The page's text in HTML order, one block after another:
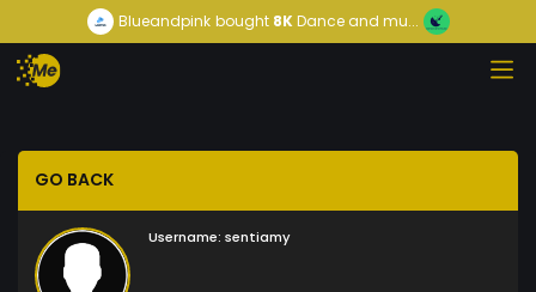
Blueandpink bought8KDance and mu...
GO BACK
Username: sentiamy